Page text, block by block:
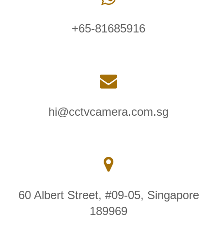
+65-81685916
hi@cctvcamera.com.sg
60 Albert Street, #09-05, Singapore
189969